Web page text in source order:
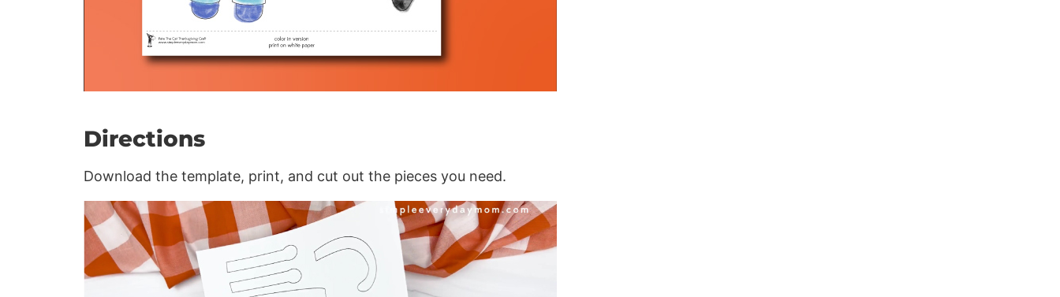
Directions
Download the template, print, and cut out the pieces you need.